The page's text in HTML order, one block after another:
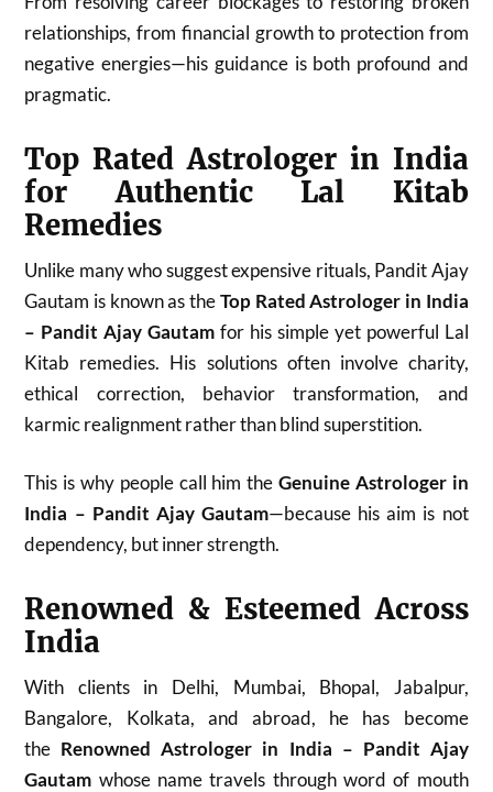
relationships, from financial growth to protection from
negative energies—his guidance is both profound and
pragmatic.
Top Rated Astrologer in India
for Authentic Lal Kitab
Remedies
Unlike many who suggest expensive rituals, Pandit Ajay
Gautam is known as theTop Rated Astrologer in India
– Pandit Ajay Gautam for his simple yet powerful Lal
Kitab remedies. His solutions often involve charity,
ethical correction, behavior transformation, and
karmic realignment rather than blind superstition.
This is why people call him the Genuine Astrologer in
India – Pandit Ajay Gautam—because his aim is not
dependency, but inner strength.
Renowned & Esteemed Across
India
With clients in Delhi, Mumbai, Bhopal, Jabalpur,
Bangalore, Kolkata, and abroad, he has become
the Renowned Astrologer in India – Pandit Ajay
Gautam whose name travels through word of mouth